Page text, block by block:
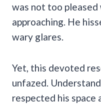
was not too
approaching. He
wary glares.
Yet, this devoted
unfazed.
respected his space